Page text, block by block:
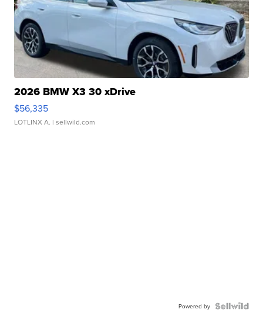
2026 BMW X3 30 xDrive
$56,335
LOTLINX A. | sellwild.com
Powered by